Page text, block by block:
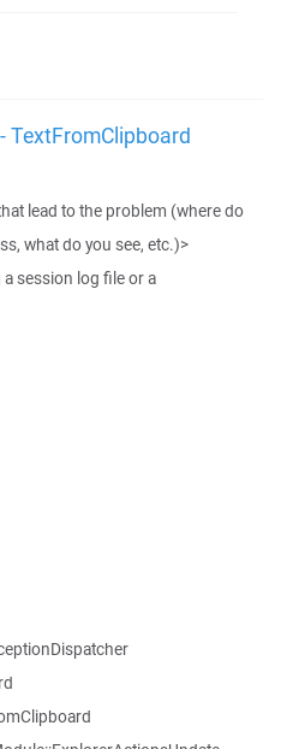
TextFromClipboard
lead to the problem (where do
what do you see, etc.)>
session log file or a